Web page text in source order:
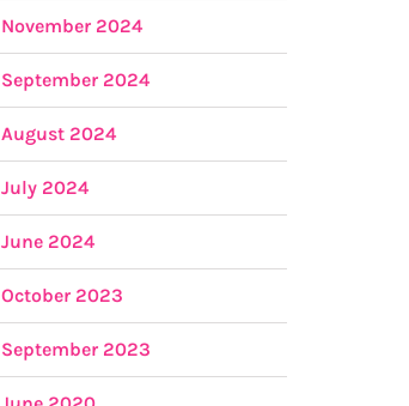
November 2024
September 2024
August 2024
July 2024
June 2024
October 2023
September 2023